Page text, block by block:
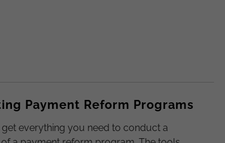
Payment Reform Programs
everything you need to conduct a